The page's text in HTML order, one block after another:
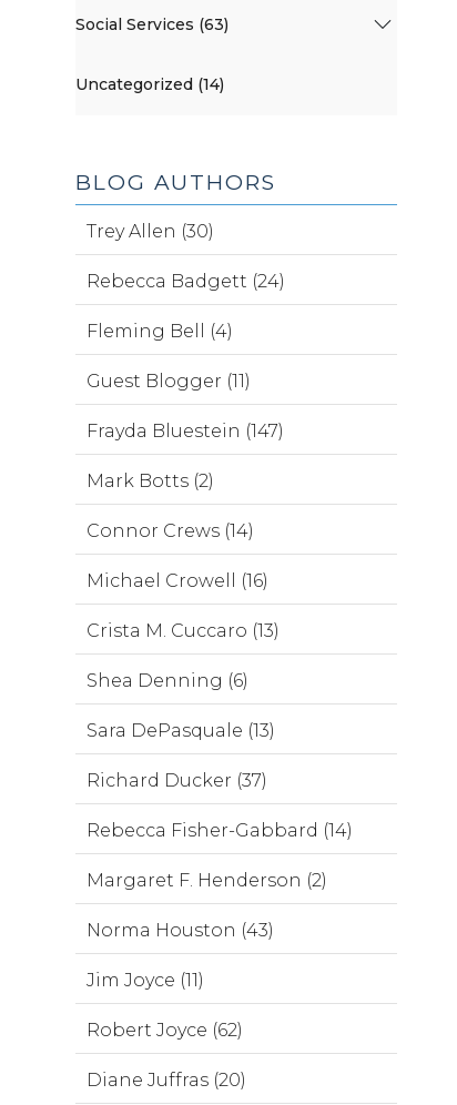
Social Services (63)
Uncategorized (14)
BLOG AUTHORS
Trey Allen (30)
Rebecca Badgett (24)
Fleming Bell (4)
Guest Blogger (11)
Frayda Bluestein (147)
Mark Botts (2)
Connor Crews (14)
Michael Crowell (16)
Crista M. Cuccaro (13)
Shea Denning (6)
Sara DePasquale (13)
Richard Ducker (37)
Rebecca Fisher-Gabbard (14)
Margaret F. Henderson (2)
Norma Houston (43)
Jim Joyce (11)
Robert Joyce (62)
Diane Juffras (20)